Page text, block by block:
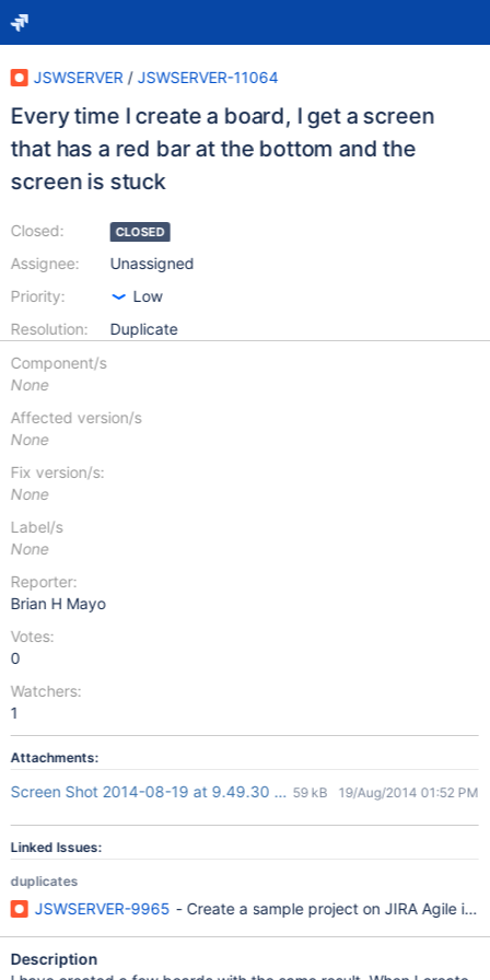
JSWSERVER / JSWSERVER-11064
Every time I create a board, I get a screen
that has a red bar at the bottom and the
screen is stuck
Closed:
Assignee:
Priority:
Resolution:
CLOSED
Unassigned
Low
Duplicate
Component/s
None
Affected version/s
None
Fix version/s:
None
Label/s
None
Reporter:
Brian H Mayo
Votes:
0
Watchers:
1
Attachments:
Screen Shot 2014-08-19 at 9.49.30 AM.png
59 kB 19/Aug/2014 01:52 PM
Linked Issues:
duplicates
JSWSERVER-9965 - Create a sample project on JIRA Agile in
Description